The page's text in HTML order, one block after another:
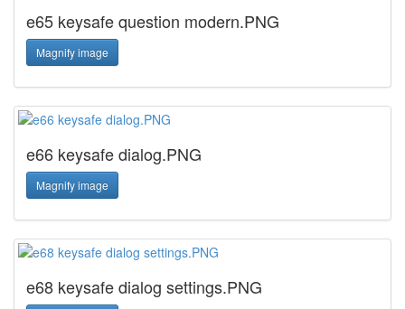
e65 keysafe question modern.PNG
Magnify image
e66 keysafe dialog.PNG
Magnify image
e68 keysafe dialog settings.PNG